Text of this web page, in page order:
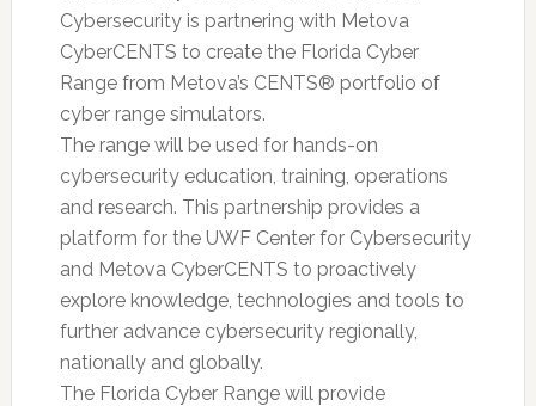
Cybersecurity is partnering with Metova
CyberCENTS to create the Florida Cyber
Range from Metova’s CENTS® portfolio of
cyber range simulators.
The range will be used for hands-on
cybersecurity education, training, operations
and research. This partnership provides a
platform for the UWF Center for Cybersecurity
and Metova CyberCENTS to proactively
explore knowledge, technologies and tools to
further advance cybersecurity regionally,
nationally and globally.
The Florida Cyber Range will provide